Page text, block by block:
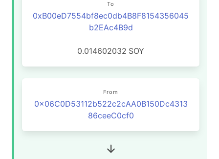
To
0xB00eD7554bf8ec0db4B8F8154356045
b2EAc4B9d
0.014602032 SOY
From
0x06C0D53112b522c2cAA0B150Dc4313
86ceeC0cf0